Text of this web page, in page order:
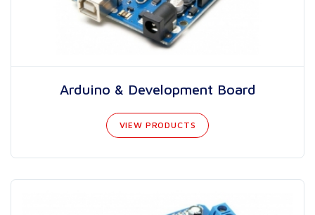
Arduino & Development Board
VIEW PRODUCTS